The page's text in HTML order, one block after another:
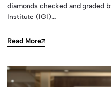
diamonds checked and graded
Institute (IGI).…
Read More